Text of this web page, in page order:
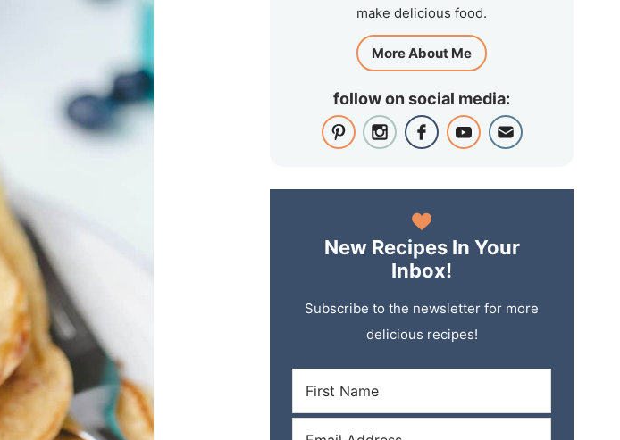
make delicious food.
More About Me
follow on social media:
New Recipes In Your
Inbox!
Subscribe to the newsletter for more
delicious recipes!